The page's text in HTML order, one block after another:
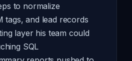
to normalize
tags, and lead records
layer his team could
SQL